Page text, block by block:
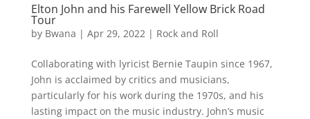
Elton John and his Farewell Yellow Brick Road
Tour
by Bwana | Apr 29, 2022| Rock and Roll
Collaborating with lyricist Bernie Taupin since 1967,
John is acclaimed by critics and musicians,
particularly for his work during the 1970s, and his
lasting impact on the music industry. John’s music